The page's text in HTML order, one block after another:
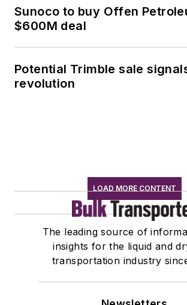
Sunoco to buy Offen
$600M deal
Potential Trimble sale signals
revolution
LOAD MORE CONTENT
The leading source of
insights for the liquid and
transportation industry